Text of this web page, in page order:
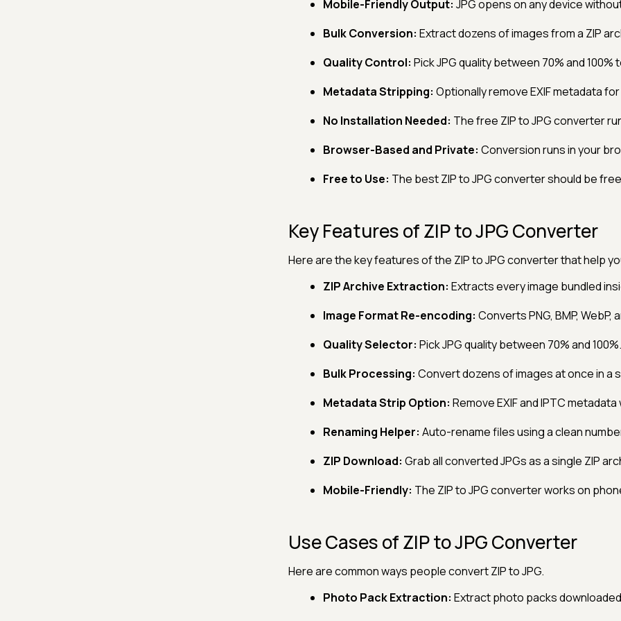
Mobile-Friendly Output: JPG opens on any device
Bulk Conversion: Extract dozens of images from a ZIP
Quality Control: Pick JPG quality between 70% and
Metadata Stripping: Optionally remove EXIF metadata
No Installation Needed: The free ZIP to JPG converter
Browser-Based and Private: Conversion runs in your
Free to Use: The best ZIP to JPG converter should be
Key Features of ZIP to JPG Converter
Here are the key features of the ZIP to JPG converter that help
ZIP Archive Extraction: Extracts every image bundled
Image Format Re-encoding: Converts PNG, BMP, WebP,
Quality Selector: Pick JPG quality between 70% and 100%.
Bulk Processing: Convert dozens of images at once in a
Metadata Strip Option: Remove EXIF and IPTC
Renaming Helper: Auto-rename files using a clean
ZIP Download: Grab all converted JPGs as a single ZIP
Mobile-Friendly: The ZIP to JPG converter works on
Use Cases of ZIP to JPG Converter
Here are common ways people convert ZIP to JPG.
Photo Pack Extraction: Extract photo packs